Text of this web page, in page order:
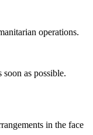
operations.
as possible.
in the face